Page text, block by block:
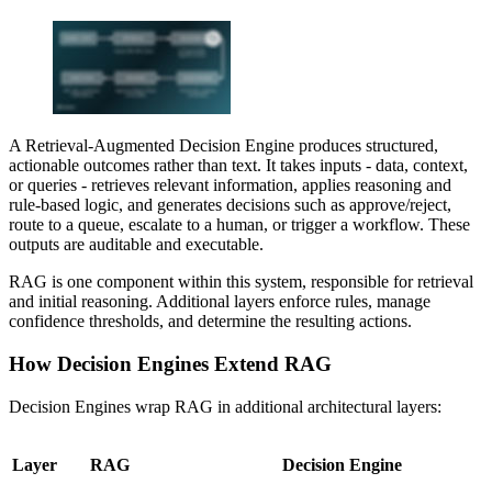
A Retrieval-Augmented Decision Engine produces structured,
actionable outcomes rather than text. It takes inputs - data, context,
or queries - retrieves relevant information, applies reasoning and
rule-based logic, and generates decisions such as approve/reject,
route to a queue, escalate to a human, or trigger a workflow. These
outputs are auditable and executable.
RAG is one component within this system, responsible for retrieval
and initial reasoning. Additional layers enforce rules, manage
confidence thresholds, and determine the resulting actions.
How Decision Engines Extend RAG
Decision Engines wrap RAG in additional architectural layers:
Layer RAG Decision Engine